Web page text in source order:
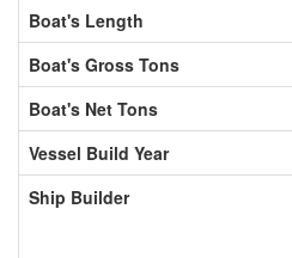
Boat's Length
Boat's Gross Tons
Boat's Net Tons
Vessel Build Year
Ship Builder